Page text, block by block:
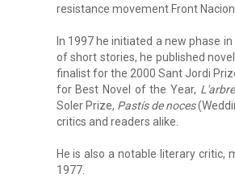
resistance movement Front
In 1997 he initiated a new phase
of short stories, he published
finalist for the 2000 Sant Jordi
for Best Novel of the Year,
Soler Prize, Pastís de noces
critics and readers alike.
He is also a notable literary critic,
1977.